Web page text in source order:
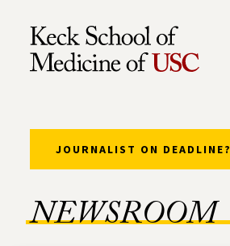
Skip to Content
NEWSROOM
JOURNALIST ON DEADLINE?